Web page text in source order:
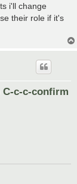
i'll change
their role if it's
C-c-c-confirm